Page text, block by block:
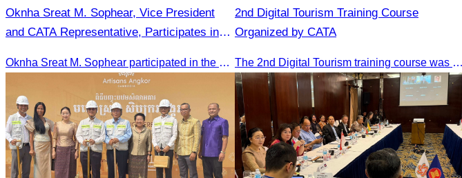
Oknha Sreat M. Sophear, Vice President
and CATA Representative, Participates in
Student Tourism Activities during the Green
Oknha Sreat M. Sophear participated in the meeting to discuss promoting student tourism activities and developing domestic tourism during the Green Season.
2nd Digital Tourism Training Course
Organized by CATA
The 2nd Digital Tourism training course was organised by CATA, supported by SES, and conducted by a tourism expert from Germany.